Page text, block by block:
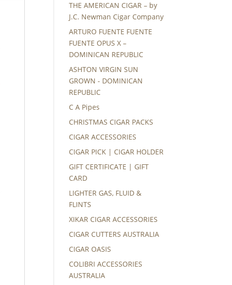
THE AMERICAN CIGAR – by
J.C. Newman Cigar Company
ARTURO FUENTE FUENTE
FUENTE OPUS X –
DOMINICAN REPUBLIC
ASHTON VIRGIN SUN
GROWN - DOMINICAN
REPUBLIC
C A Pipes
CHRISTMAS CIGAR PACKS
CIGAR ACCESSORIES
CIGAR PICK | CIGAR HOLDER
GIFT CERTIFICATE | GIFT
CARD
LIGHTER GAS, FLUID &
FLINTS
XIKAR CIGAR ACCESSORIES
CIGAR CUTTERS AUSTRALIA
CIGAR OASIS
COLIBRI ACCESSORIES
AUSTRALIA